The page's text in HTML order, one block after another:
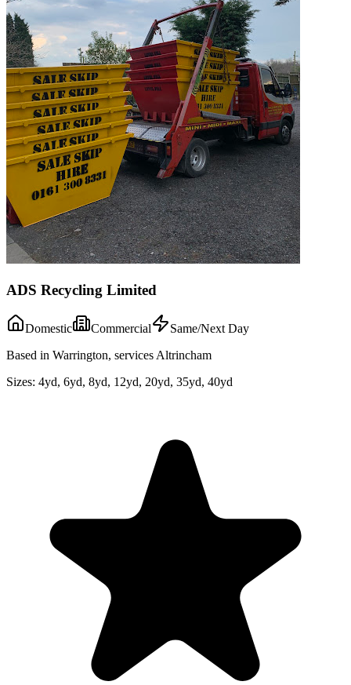
ADS Recycling Limited
Domestic Commercial
Same/Next Day
Based in Warrington, services Altrincham
Sizes: 4yd, 6yd, 8yd, 12yd, 20yd, 35yd, 40yd